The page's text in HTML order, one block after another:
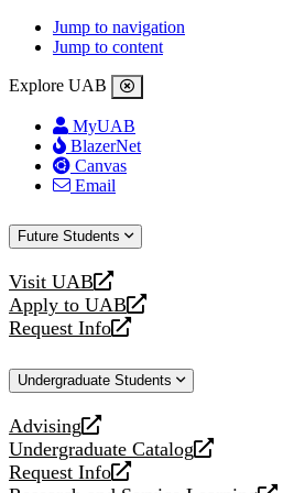
Jump to navigation
Jump to content
Explore UAB
MyUAB
BlazerNet
Canvas
Email
Future Students
Visit UAB
opens
a
new
Apply to UAB
opens
a
website
Request Info
opens
new
Undergraduate Students
Advising
opens
a
new
Undergraduate Catalog
opens
a
Request Info
opens